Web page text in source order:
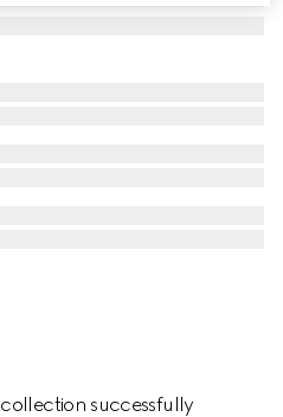
successfully